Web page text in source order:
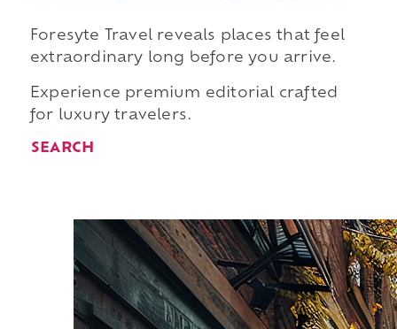
Foresyte Travel reveals places that feel
extraordinary long before you arrive.
Experience premium editorial crafted
for luxury travelers.
SEARCH